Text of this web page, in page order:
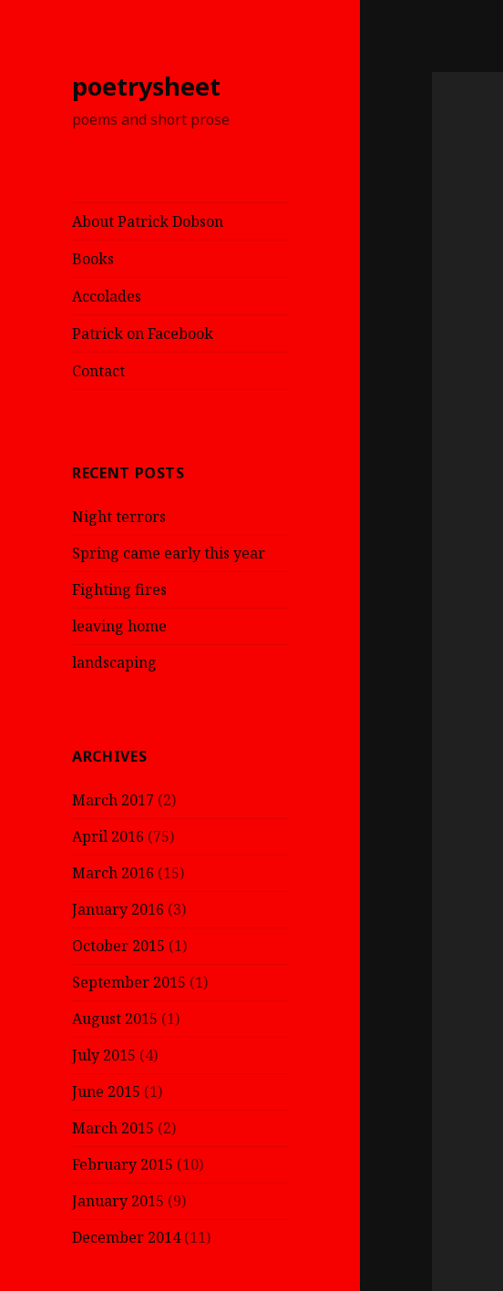
poetrysheet
poems and short prose
About Patrick Dobson
Books
Accolades
Patrick on Facebook
Contact
RECENT POSTS
Night terrors
Spring came early this year
Fighting fires
leaving home
landscaping
ARCHIVES
March 2017 (2)
April 2016 (75)
March 2016 (15)
January 2016 (3)
October 2015 (1)
September 2015 (1)
August 2015 (1)
July 2015 (4)
June 2015 (1)
March 2015 (2)
February 2015 (10)
January 2015 (9)
December 2014(11)